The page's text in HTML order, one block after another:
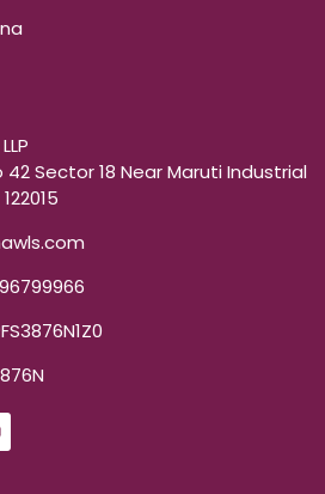
42 Sector 18 Near Maruti Industrial